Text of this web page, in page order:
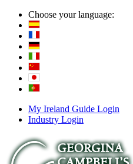
Choose your language:
My Ireland Guide Login
Industry Login